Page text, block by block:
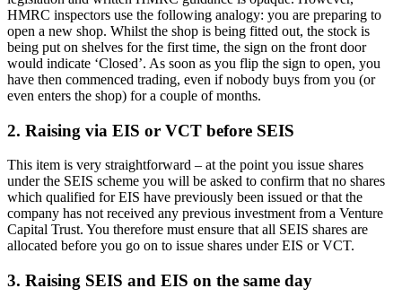
HMRC inspectors use the following analogy: you are preparing to
open a new shop. Whilst the shop is being fitted out, the stock is
being put on shelves for the first time, the sign on the front door
would indicate ‘Closed’. As soon as you flip the sign to open, you
have then commenced trading, even if nobody buys from you (or
even enters the shop) for a couple of months.
2. Raising via EIS or VCT before SEIS
This item is very straightforward – at the point you issue shares
under the SEIS scheme you will be asked to confirm that no shares
which qualified for EIS have previously been issued or that the
company has not received any previous investment from a Venture
Capital Trust. You therefore must ensure that all SEIS shares are
allocated before you go on to issue shares under EIS or VCT.
3. Raising SEIS and EIS on the same day